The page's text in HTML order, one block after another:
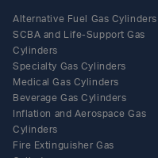
Alternative Fuel Gas Cylinders
SCBA and Life-Support Gas
Cylinders
Specialty Gas Cylinders
Medical Gas Cylinders
Beverage Gas Cylinders
Inflation and Aerospace Gas
Cylinders
Fire Extinguisher Gas